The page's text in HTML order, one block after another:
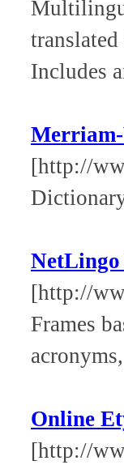
Includes
Merriam-
[http://
[http://
Frames
Online
[http://